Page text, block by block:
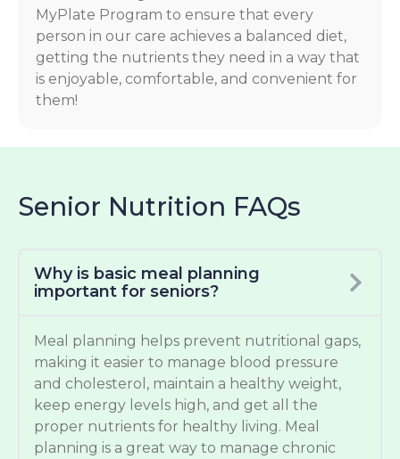
MyPlate Program to ensure that every
person in our care achieves a balanced diet,
getting the nutrients they need in a way that
is enjoyable, comfortable, and convenient for
them!
Senior Nutrition FAQs
Why is basic meal planning
important for seniors?
Meal planning helps prevent nutritional gaps,
making it easier to manage blood pressure
and cholesterol, maintain a healthy weight,
keep energy levels high, and get all the
proper nutrients for healthy living. Meal
planning is a great way to manage chronic